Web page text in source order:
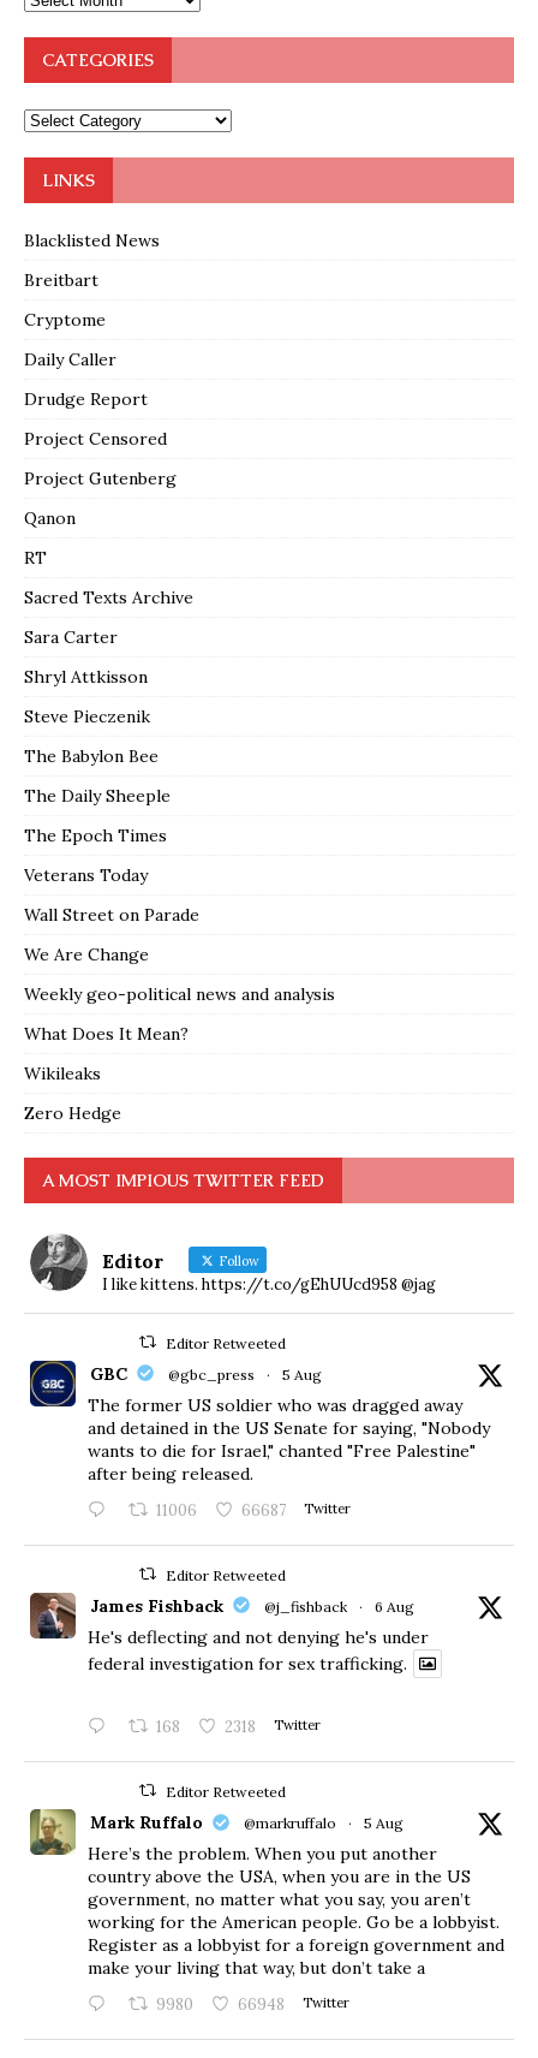
CATEGORIES
LINKS
Blacklisted News
Breitbart
Cryptome
Daily Caller
Drudge Report
Project Censored
Project Gutenberg
Qanon
RT
Sacred Texts Archive
Sara Carter
Shryl Attkisson
Steve Pieczenik
The Babylon Bee
The Daily Sheeple
The Epoch Times
Veterans Today
Wall Street on Parade
We Are Change
Weekly geo-political news and analysis
What Does It Mean?
Wikileaks
Zero Hedge
A MOST IMPIOUS TWITTER FEED
Editor Follow
I like kittens. https://t.co/gEhUUcd958 @jag
Editor Retweeted
GBC @gbc_press · 5 Aug
The former US soldier who was dragged away
and detained in the US Senate for saying, "Nobody
wants to die for Israel," chanted "Free Palestine"
after being released.
11006 66687 Twitter
Editor Retweeted
James Fishback @j_fishback · 6 Aug
He's deflecting and not denying he's under
federal investigation for sex trafficking.
168 2318 Twitter
Editor Retweeted
Mark Ruffalo @markruffalo · 5 Aug
Here’s the problem. When you put another
country above the USA, when you are in the US
government, no matter what you say, you aren’t
working for the American people. Go be a lobbyist.
Register as a lobbyist for a foreign government and
make your living that way, but don’t take a
9980 66948 Twitter